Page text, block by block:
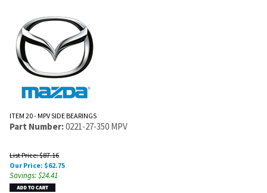
ITEM 20 - MPV SIDE BEARINGS
Part Number:0221-27-350 MPV
List Price: $87.16
Our Price: $62.75
Savings: $24.41